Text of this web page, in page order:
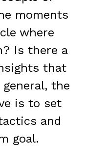
moments
where
Is there a
that
the
is to set
and
goal.